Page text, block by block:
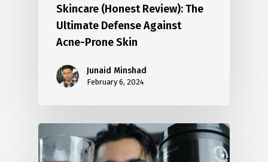
Skincare (Honest Review): The
Ultimate Defense Against
Acne-Prone Skin
Junaid Minshad
February 6, 2024